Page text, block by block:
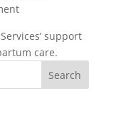
support
care.
Search